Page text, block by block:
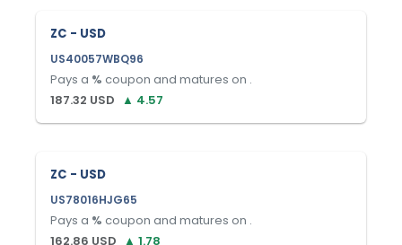
ZC - USD
US40057WBQ96
Pays a % coupon and matures on .
187.32 USD ▲ 4.57
ZC - USD
US78016HJG65
Pays a % coupon and matures on .
162.86 USD ▲ 1.78